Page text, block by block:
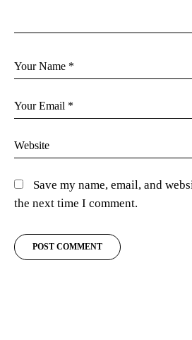
Save my name, email, and
the next time I comment.